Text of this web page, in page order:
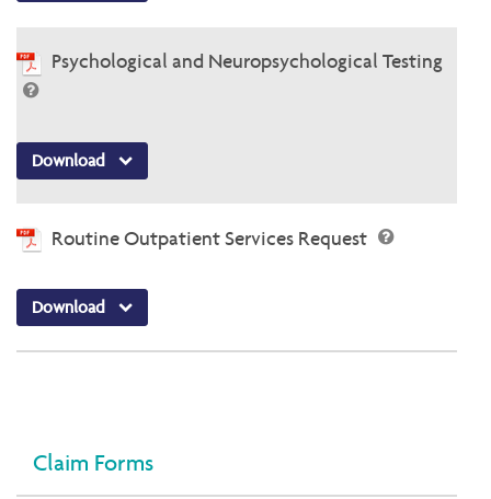
Psychological and Neuropsychological Testing
Download
Routine Outpatient Services Request
Download
Claim Forms